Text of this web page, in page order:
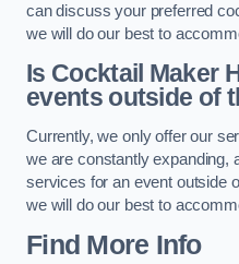
can discuss your preferred
we will do our best to
Is Cocktail Maker
events outside of
Currently, we only offer our
we are constantly expanding,
services for an event outside
we will do our best to
Find More Info